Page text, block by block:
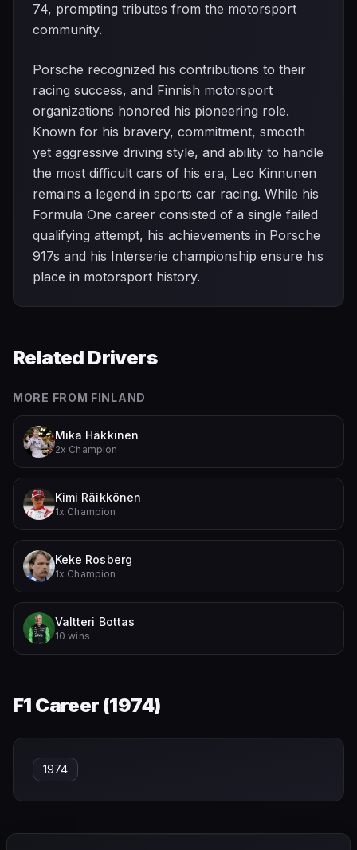
74, prompting tributes from the motorsport
community.
Porsche recognized his contributions to their
racing success, and Finnish motorsport
organizations honored his pioneering role.
Known for his bravery, commitment, smooth
yet aggressive driving style, and ability to handle
the most difficult cars of his era, Leo Kinnunen
remains a legend in sports car racing. While his
Formula One career consisted of a single failed
qualifying attempt, his achievements in Porsche
917s and his Interserie championship ensure his
place in motorsport history.
Related Drivers
MORE FROM FINLAND
Mika Häkkinen
2x Champion
Kimi Räikkönen
1x Champion
Keke Rosberg
1x Champion
Valtteri Bottas
10 wins
F1 Career (1974)
1974